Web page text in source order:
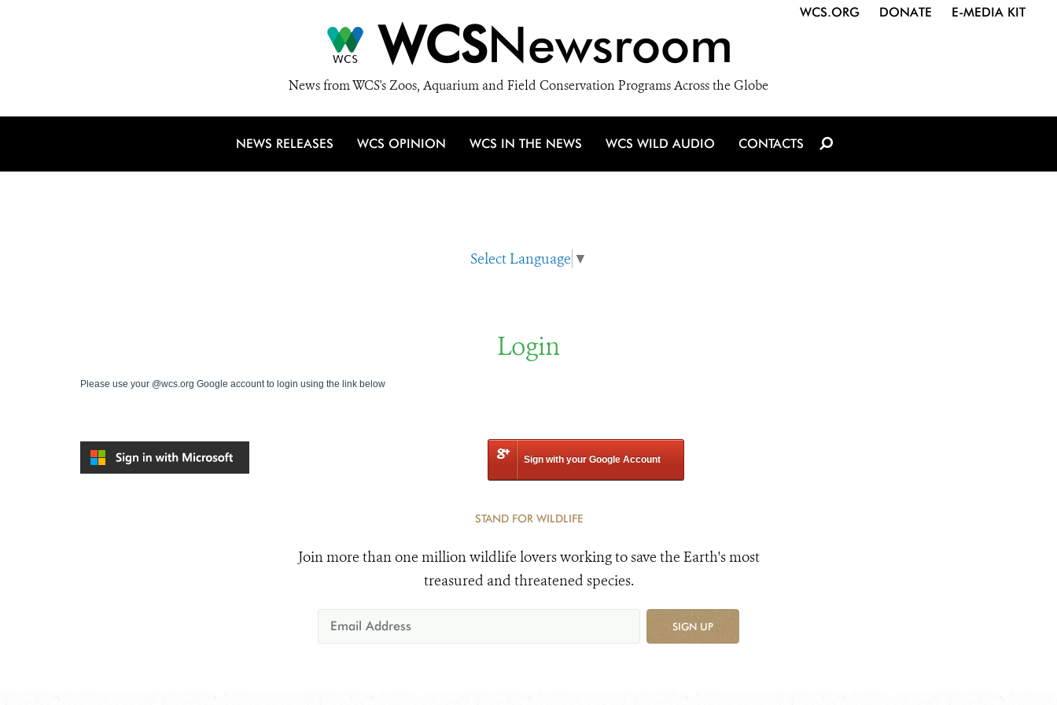
WCSNewsroom
News from WCS's Zoos, Aquarium and Field Conservation Programs Across the Globe
WCS.ORG DONATE E-MEDIA KIT
NEWS RELEASES WCS OPINION WCS IN THE NEWS WCS WILD AUDIO CONTACTS
Select Language ▼
Login
Please use your @wcs.org Google account to login using the link below
Sign with your Google Account
STAND FOR WILDLIFE
Join more than one million wildlife lovers working to save the Earth's most
treasured and threatened species.
SIGN UP